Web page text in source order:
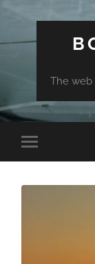
The web
Toggle
mobile